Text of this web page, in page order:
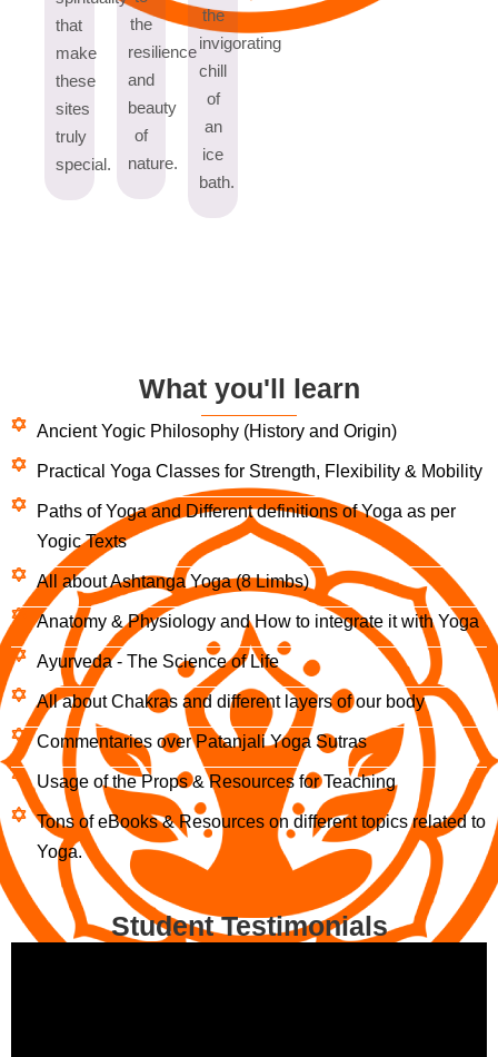
that
make
these
sites
truly
special.
the
resilience
and
beauty
of
nature.
the
invigorating
chill
of
an
ice
bath.
What you'll learn
Ancient Yogic Philosophy (History and Origin)
Practical Yoga Classes for Strength, Flexibility & Mobility
Paths of Yoga and Different definitions of Yoga as per
Yogic Texts
All about Ashtanga Yoga (8 Limbs)
Anatomy & Physiology and How to integrate it with Yoga
Ayurveda - The Science of Life
All about Chakras and different layers of our body
Commentaries over Patanjali Yoga Sutras
Usage of the Props & Resources for Teaching
Tons of eBooks & Resources on different topics related to
Yoga.
Student Testimonials